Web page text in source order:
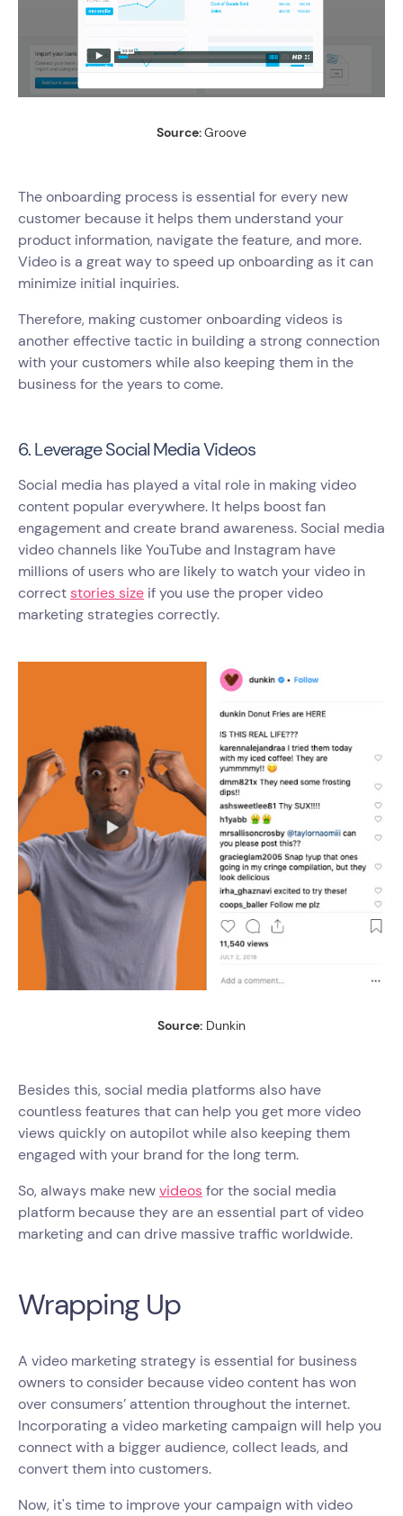
Source:Groove
The onboarding process is essential for every new
customer because it helps them understand your
product information, navigate the feature, and more.
Video is a great way to speed up onboarding as it can
minimize initial inquiries.
Therefore, making customer onboarding videos is
another effective tactic in building a strong connection
with your customers while also keeping them in the
business for the years to come.
6. Leverage Social Media Videos
Social media has played a vital role in making video
content popular everywhere. It helps boost fan
engagement and create brand awareness. Social media
video channels like YouTube and Instagram have
millions of users who are likely to watch your video in
correctstories size if you use the proper video
marketing strategies correctly.
Source: Dunkin
Besides this, social media platforms also have
countless features that can help you get more video
views quickly on autopilot while also keeping them
engaged with your brand for the long term.
So, always make newvideosfor the social media
platform because they are an essential part of video
marketing and can drive massive traffic worldwide.
Wrapping Up
A video marketing strategy is essential for business
owners to consider because video content has won
over consumers’ attention throughout the internet.
Incorporating a video marketing campaign will help you
connect with a bigger audience, collect leads, and
convert them into customers.
Now, it's time to improve your campaign with video